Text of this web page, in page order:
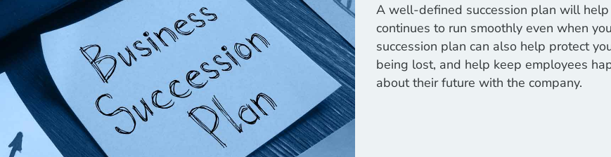
A well-defined succession plan will
continues to run smoothly even when
succession plan can also help protect
being lost, and help keep employees
about their future with the company.